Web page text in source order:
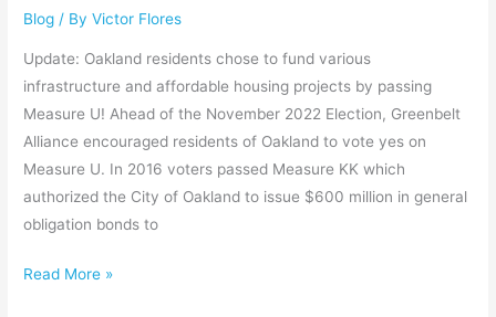
Blog / ByVictor Flores
Update: Oakland residents chose to fund various
infrastructure and affordable housing projects by passing
Measure U! Ahead of the November 2022 Election, Greenbelt
Alliance encouraged residents of Oakland to vote yes on
Measure U. In 2016 voters passed Measure KK which
authorized the City of Oakland to issue $600 million in general
obligation bonds to
Read More »